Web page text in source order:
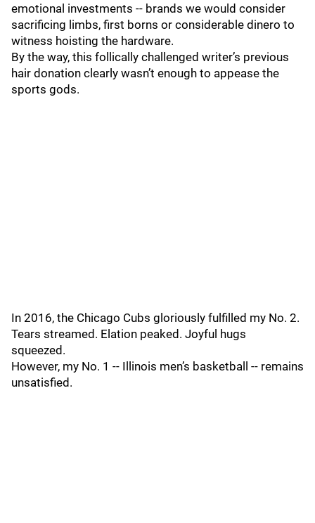
emotional investments -- brands we would consider
sacrificing limbs, first borns or considerable dinero to
witness hoisting the hardware.
By the way, this follically challenged writer’s previous
hair donation clearly wasn’t enough to appease the
sports gods.
In 2016, the Chicago Cubs gloriously fulfilled my No. 2.
Tears streamed. Elation peaked. Joyful hugs
squeezed.
However, my No. 1 -- Illinois men’s basketball -- remains
unsatisfied.